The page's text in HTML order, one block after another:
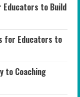
to Build
for Educators to
to Coaching